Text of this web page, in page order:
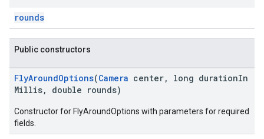
rounds
Public constructors
FlyAroundOptions(Camera center, long durationIn
Millis, double rounds)
Constructor for FlyAroundOptions with parameters for required
fields.